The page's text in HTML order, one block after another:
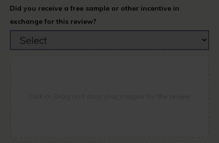
Did you receive a free sample or other incentive in
exchange for this review?